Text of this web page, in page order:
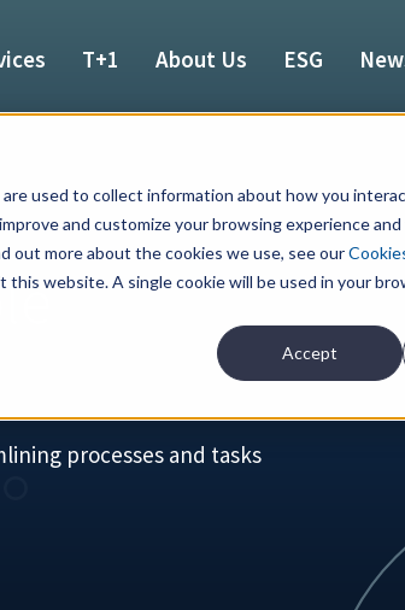
used to collect information about how you
and customize your browsing experience
out more about the cookies we use, see our
website. A single cookie will be used in your
Accept
T+1 About Us ESG
processes and tasks